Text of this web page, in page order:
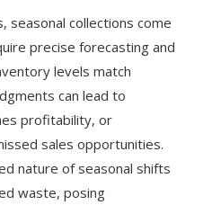
seasonal collections come
precise forecasting and
levels match
can lead to
profitability, or
sales opportunities.
nature of seasonal shifts
waste, posing